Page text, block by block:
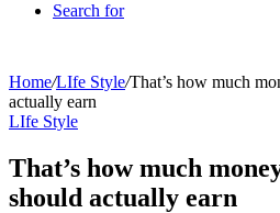
Search for
Home/LIfe Style/That’s how much
actually earn
LIfe Style
That’s how much
should actually earn